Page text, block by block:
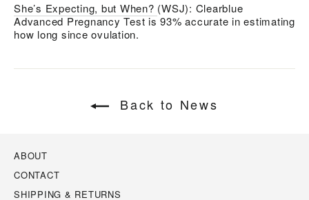
She’s Expecting, but When? (WSJ): Clearblue
Advanced Pregnancy Test is 93% accurate in estimating
how long since ovulation.
Back to News
ABOUT
CONTACT
SHIPPING & RETURNS